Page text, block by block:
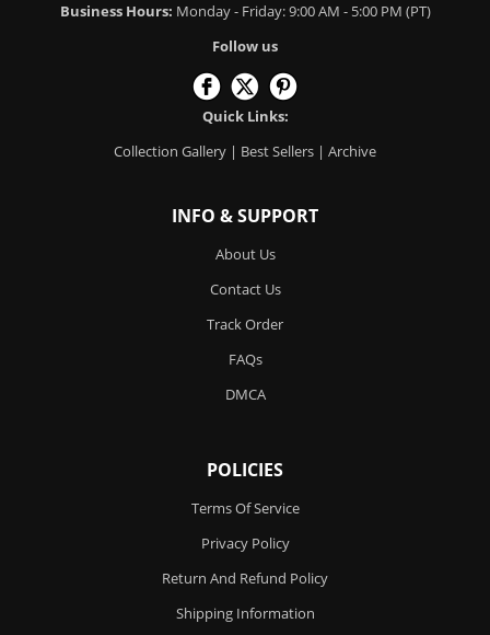
Business Hours: Monday - Friday: 9:00 AM - 5:00 PM (PT)
Follow us
Quick Links:
Collection Gallery | Best Sellers | Archive
INFO & SUPPORT
About Us
Contact Us
Track Order
FAQs
DMCA
POLICIES
Terms Of Service
Privacy Policy
Return And Refund Policy
Shipping Information